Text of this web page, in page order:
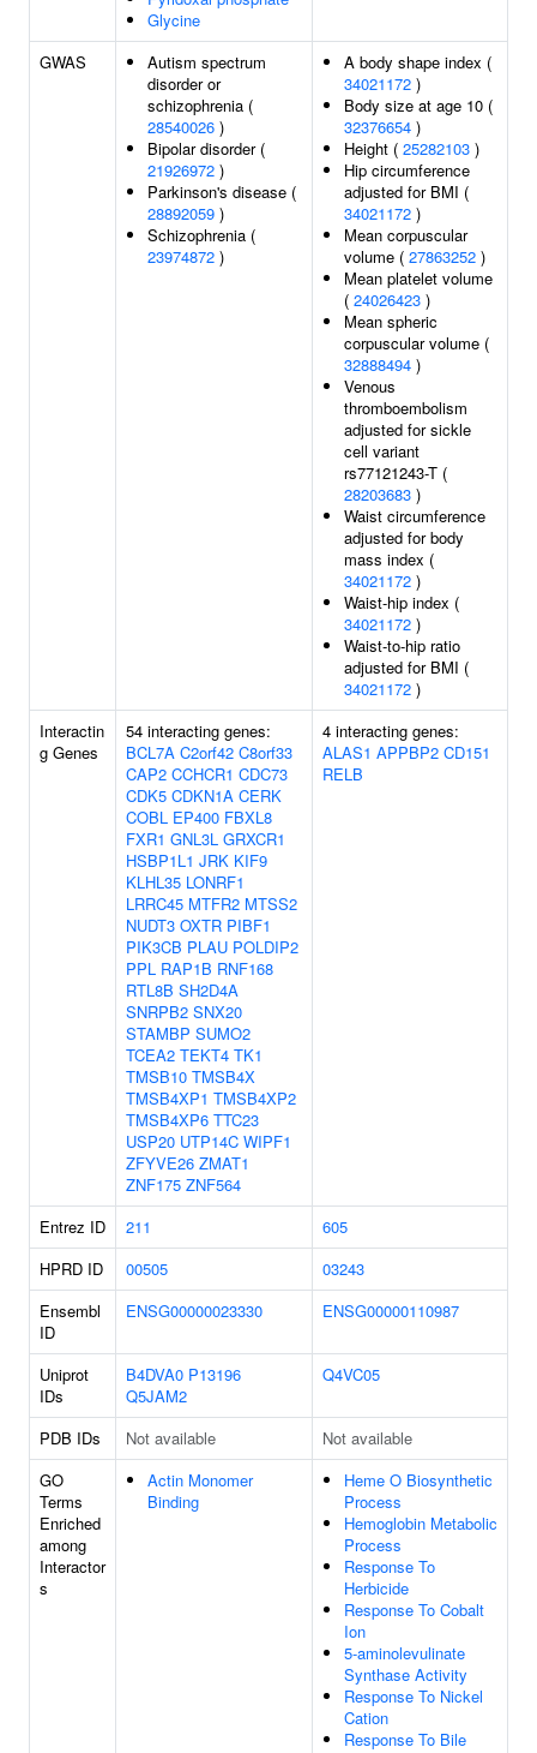
Glycine
GWAS
Autism spectrum
disorder or
schizophrenia (
28540026 )
Bipolar disorder (
21926972 )
Parkinson's disease (
28892059 )
Schizophrenia (
23974872 )
A body shape index (
34021172 )
Body size at age 10 (
32376654 )
Height ( 25282103 )
Hip circumference
adjusted for BMI (
34021172 )
Mean corpuscular
volume ( 27863252 )
Mean platelet volume
( 24026423 )
Mean spheric
corpuscular volume (
32888494 )
Venous
thromboembolism
adjusted for sickle
cell variant
rs77121243-T (
28203683 )
Waist circumference
adjusted for body
mass index (
34021172 )
Waist-hip index (
34021172 )
Waist-to-hip ratio
adjusted for BMI (
34021172 )
Interactin
g Genes
54 interacting genes:
BCL7A C2orf42 C8orf33
CAP2 CCHCR1 CDC73
CDK5 CDKN1A CERK
COBL EP400 FBXL8
FXR1 GNL3L GRXCR1
HSBP1L1 JRK KIF9
KLHL35 LONRF1
LRRC45 MTFR2 MTSS2
NUDT3 OXTR PIBF1
PIK3CB PLAU POLDIP2
PPL RAP1B RNF168
RTL8B SH2D4A
SNRPB2 SNX20
STAMBP SUMO2
TCEA2 TEKT4 TK1
TMSB10 TMSB4X
TMSB4XP1 TMSB4XP2
TMSB4XP6 TTC23
USP20 UTP14C WIPF1
ZFYVE26 ZMAT1
ZNF175 ZNF564
4 interacting genes:
ALAS1 APPBP2 CD151
RELB
Entrez ID 211
605
HPRD ID
00505
03243
Ensembl
ID
ENSG00000023330 ENSG00000110987
Uniprot
IDs
B4DVA0 P13196
Q5JAM2
Q4VC05
PDB IDs Not available
Not available
GO
Terms
Enriched
among
Interactor
s
Actin Monomer
Binding
Heme O Biosynthetic
Process
Hemoglobin Metabolic
Process
Response To
Herbicide
Response To Cobalt
Ion
5-aminolevulinate
Synthase Activity
Response To Nickel
Cation
Response To Bile